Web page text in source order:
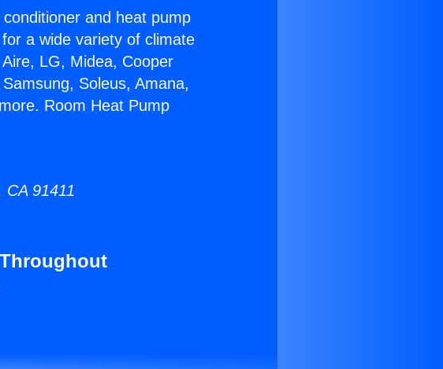
and heat pump
a wide variety of climate
LG, Midea, Cooper
Soleus, Amana,
Room Heat Pump
91411